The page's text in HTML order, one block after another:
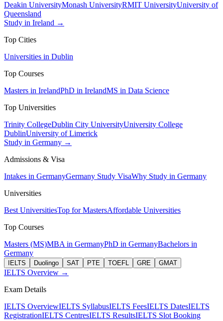
Deakin UniversityMonash UniversityRMIT UniversityUniversity of
Queensland
Study in Ireland →
Top Cities
Universities in Dublin
Top Courses
Masters in IrelandPhD in IrelandMS in Data Science
Top Universities
Trinity CollegeDublin City UniversityUniversity College
DublinUniversity of Limerick
Study in Germany →
Admissions & Visa
Intakes in GermanyGermany Study VisaWhy Study in Germany
Universities
Best UniversitiesTop for MastersAffordable Universities
Top Courses
Masters (MS)MBA in GermanyPhD in GermanyBachelors in
Germany
IELTS Duolingo SAT PTE TOEFL GRE GMAT
IELTS Overview →
Exam Details
IELTS OverviewIELTS SyllabusIELTS FeesIELTS DatesIELTS
RegistrationIELTS CentresIELTS ResultsIELTS Slot Booking